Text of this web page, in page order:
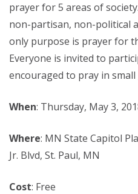
prayer for 5 areas of
non-partisan, non-political
only purpose is prayer for
Everyone is invited to
encouraged to pray in
When: Thursday, May 3,
Where: MN State Capitol
Jr. Blvd, St. Paul, MN
Cost: Free